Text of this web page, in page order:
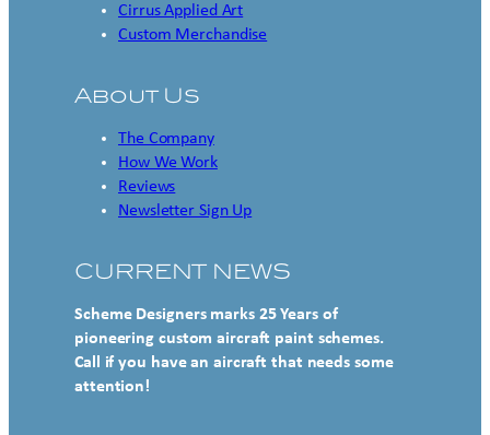
Cirrus Applied Art
Custom Merchandise
About Us
The Company
How We Work
Reviews
Newsletter Sign Up
CURRENT NEWS
Scheme Designers marks 25 Years of
pioneering custom aircraft paint schemes.
Call if you have an aircraft that needs some
attention!